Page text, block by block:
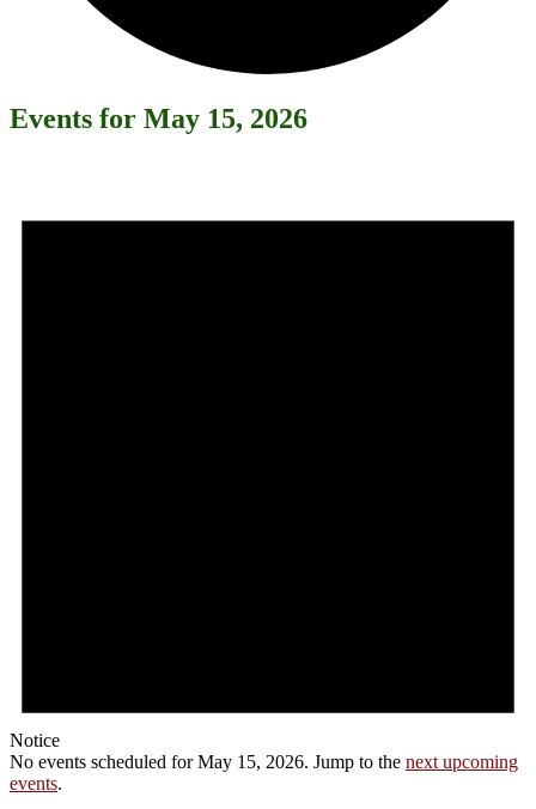
Events for May 15, 2026
Notice
No events scheduled for May 15, 2026. Jump to the next upcoming
events.